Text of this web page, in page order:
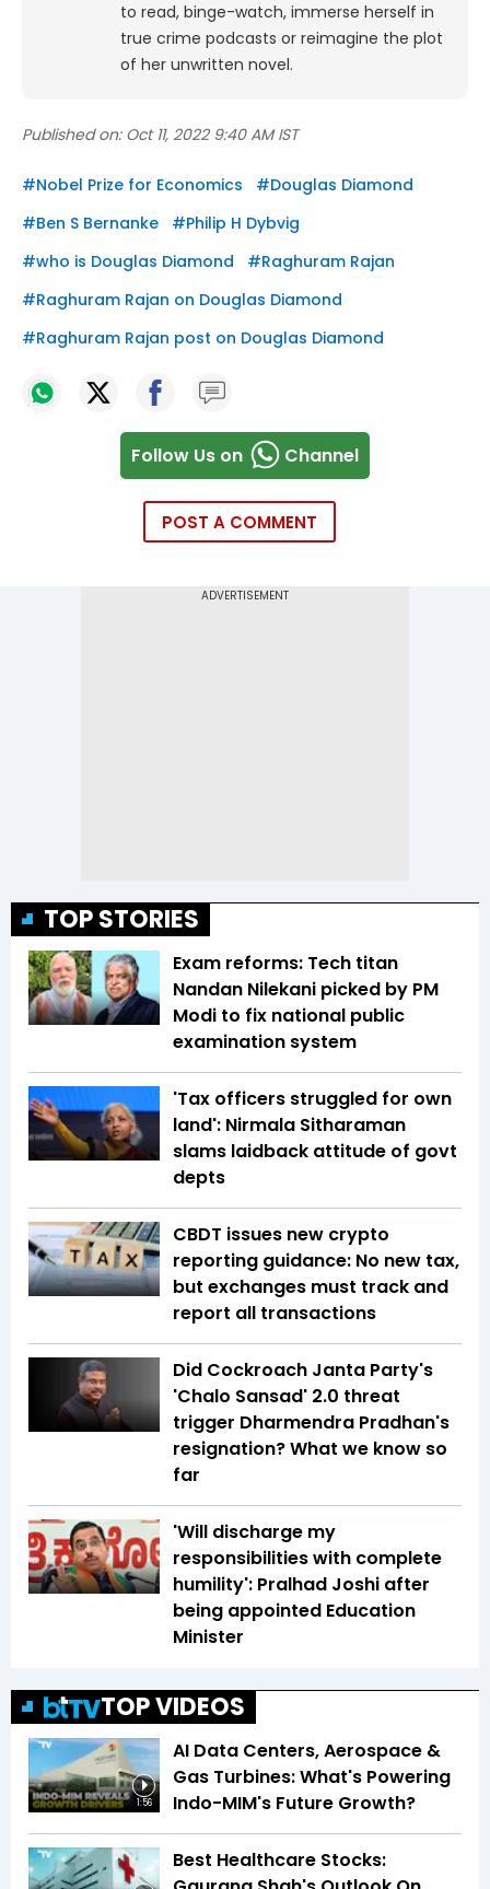
to read, binge-watch, immerse herself in
true crime podcasts or reimagine the plot
of her unwritten novel.
Published on: Oct 11, 2022 9:40 AM IST
#Nobel Prize for Economics #Douglas Diamond
#Ben S Bernanke #Philip H Dybvig
#who is Douglas Diamond #Raghuram Rajan
#Raghuram Rajan on Douglas Diamond
#Raghuram Rajan post on Douglas Diamond
Follow Us on Channel
POST A COMMENT
TOP STORIES
Exam reforms: Tech titan
Nandan Nilekani picked by PM
Modi to fix national public
examination system
'Tax officers struggled for own
land': Nirmala Sitharaman
slams laidback attitude of govt
depts
CBDT issues new crypto
reporting guidance: No new tax,
but exchanges must track and
report all transactions
Did Cockroach Janta Party's
'Chalo Sansad' 2.0 threat
trigger Dharmendra Pradhan's
resignation? What we know so
far
'Will discharge my
responsibilities with complete
humility': Pralhad Joshi after
being appointed Education
Minister
TOP VIDEOS
1:56
AI Data Centers, Aerospace &
Gas Turbines: What's Powering
Indo-MIM's Future Growth?
Best Healthcare Stocks: